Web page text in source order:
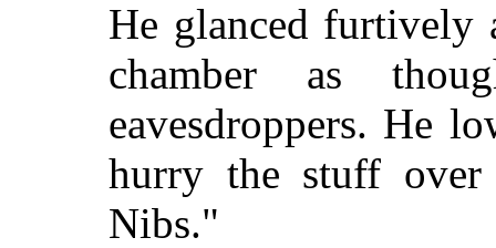
He glanced furtively
chamber as
eavesdroppers. He
hurry the stuff
Nibs."